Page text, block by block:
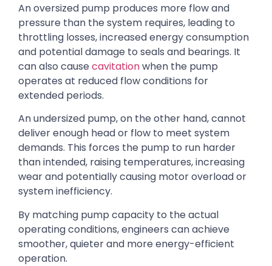
An oversized pump produces more flow and
pressure than the system requires, leading to
throttling losses, increased energy consumption
and potential damage to seals and bearings. It
can also causecavitationwhen the pump
operates at reduced flow conditions for
extended periods.
An undersized pump, on the other hand, cannot
deliver enough head or flow to meet system
demands. This forces the pump to run harder
than intended, raising temperatures, increasing
wear and potentially causing motor overload or
system inefficiency.
By matching pump capacity to the actual
operating conditions, engineers can achieve
smoother, quieter and more energy-efficient
operation.